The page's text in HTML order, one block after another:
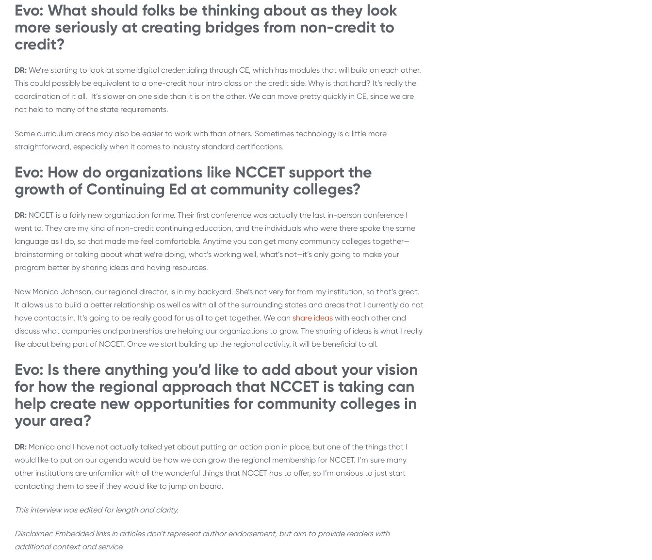
Evo: What should folks be thinking about as they look
more seriously at creating bridges from non-credit to
credit?
DR: We’re starting to look at some digital credentialing through CE, which has modules that will build on each other.
This could possibly be equivalent to a one-credit hour intro class on the credit side. Why is that hard? It’s really the
coordination of it all. It’s slower on one side than it is on the other. We can move pretty quickly in CE, since we are
not held to many of the state requirements.
Some curriculum areas may also be easier to work with than others. Sometimes technology is a little more
straightforward, especially when it comes to industry standard certifications.
Evo: How do organizations like NCCET support the
growth of Continuing Ed at community colleges?
DR: NCCET is a fairly new organization for me. Their first conference was actually the last in-person conference I
went to. They are my kind of non-credit continuing education, and the individuals who were there spoke the same
language as I do, so that made me feel comfortable. Anytime you can get many community colleges together—
brainstorming or talking about what we’re doing, what’s working well, what’s not—it’s only going to make your
program better by sharing ideas and having resources.
Now Monica Johnson, our regional director, is in my backyard. She’s not very far from my institution, so that’s great.
It allows us to build a better relationship as well as with all of the surrounding states and areas that I currently do not
have contacts in. It’s going to be really good for us all to get together. We can share ideas with each other and
discuss what companies and partnerships are helping our organizations to grow. The sharing of ideas is what I really
like about being part of NCCET. Once we start building up the regional activity, it will be beneficial to all.
Evo: Is there anything you’d like to add about your vision
for how the regional approach that NCCET is taking can
help create new opportunities for community colleges in
your area?
DR: Monica and I have not actually talked yet about putting an action plan in place, but one of the things that I
would like to put on our agenda would be how we can grow the regional membership for NCCET. I’m sure many
other institutions are unfamiliar with all the wonderful things that NCCET has to offer, so I’m anxious to just start
contacting them to see if they would like to jump on board.
This interview was edited for length and clarity.
Disclaimer: Embedded links in articles don’t represent author endorsement, but aim to provide readers with
additional context and service.